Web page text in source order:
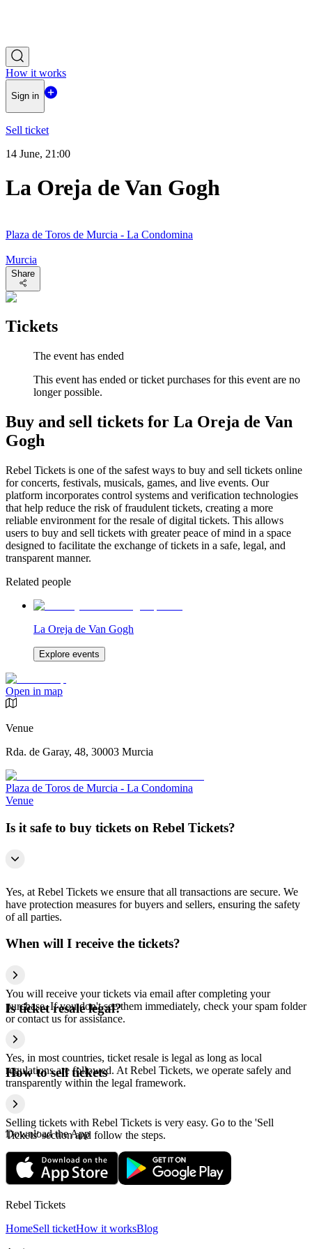
How it works
Sign in
Sell ticket
14 June, 21:00
La Oreja de Van Gogh
Plaza de Toros de Murcia - La Condomina
Murcia
Share
Tickets
The event has ended
This event has ended or ticket purchases for this event are no
longer possible.
Buy and sell tickets for La Oreja de Van
Gogh
Rebel Tickets is one of the safest ways to buy and sell tickets online
for concerts, festivals, musicals, games, and live events. Our
platform incorporates control systems and verification technologies
that help reduce the risk of fraudulent tickets, creating a more
reliable environment for the resale of digital tickets. This allows
users to buy and sell tickets with greater peace of mind in a space
designed to facilitate the exchange of tickets in a safe, legal, and
transparent manner.
Related people
La Oreja de Van Gogh
Explore events
Open in map
Venue
Rda. de Garay, 48, 30003 Murcia
Plaza de Toros de Murcia - La Condomina
Venue
Is it safe to buy tickets on Rebel Tickets?
Yes, at Rebel Tickets we ensure that all transactions are secure. We
have protection measures for buyers and sellers, ensuring the safety
of all parties.
When will I receive the tickets?
You will receive your tickets via email after completing your
purchase. If you don't see them immediately, check your spam folder
or contact us for assistance.
Is ticket resale legal?
Yes, in most countries, ticket resale is legal as long as local
regulations are followed. At Rebel Tickets, we operate safely and
transparently within the legal framework.
How to sell tickets
Selling tickets with Rebel Tickets is very easy. Go to the 'Sell
Tickets' section and follow the steps.
Download the App
Rebel Tickets
HomeSell ticketHow it worksBlog